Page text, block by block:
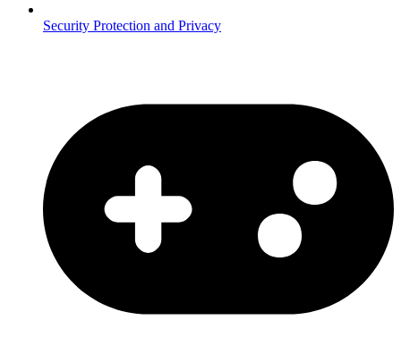
Security Protection and Privacy